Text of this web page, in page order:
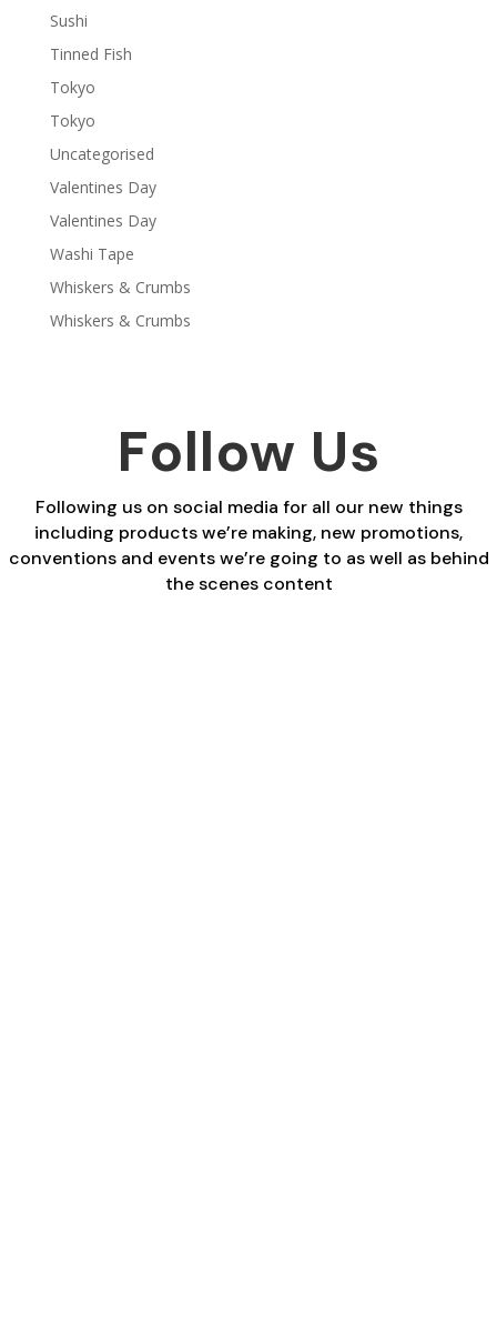
Sushi
Tinned Fish
Tokyo
Tokyo
Uncategorised
Valentines Day
Valentines Day
Washi Tape
Whiskers & Crumbs
Whiskers & Crumbs
Follow Us
Following us on social media for all our new things
including products we’re making, new promotions,
conventions and events we’re going to as well as behind
the scenes content